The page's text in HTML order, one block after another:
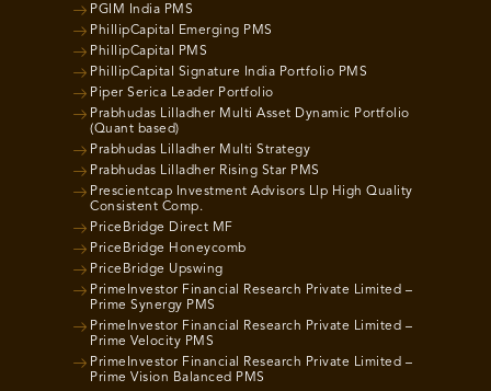
PGIM India PMS
PhillipCapital Emerging PMS
PhillipCapital PMS
PhillipCapital Signature India Portfolio PMS
Piper Serica Leader Portfolio
Prabhudas Lilladher Multi Asset Dynamic Portfolio
(Quant based)
Prabhudas Lilladher Multi Strategy
Prabhudas Lilladher Rising Star PMS
Prescientcap Investment Advisors Llp High Quality
Consistent Comp.
PriceBridge Direct MF
PriceBridge Honeycomb
PriceBridge Upswing
PrimeInvestor Financial Research Private Limited –
Prime Synergy PMS
PrimeInvestor Financial Research Private Limited –
Prime Velocity PMS
PrimeInvestor Financial Research Private Limited –
Prime Vision Balanced PMS